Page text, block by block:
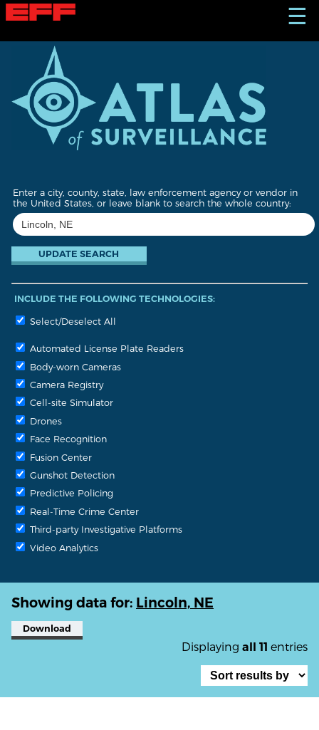
S
k
☰
Enter a city, county, state, law enforcement agency or vendor in
the United States, or leave blank to search the whole country:
INCLUDE THE FOLLOWING TECHNOLOGIES:
Select/Deselect All
Automated License Plate Readers
Body-worn Cameras
Camera Registry
Cell-site Simulator
Drones
Face Recognition
Fusion Center
Gunshot Detection
Predictive Policing
Real-Time Crime Center
Third-party Investigative Platforms
Video Analytics
Showing data for: Lincoln, NE
Download
Displaying all 11 entries